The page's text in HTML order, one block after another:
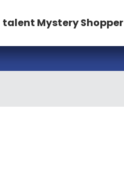
talent Mystery Shopper